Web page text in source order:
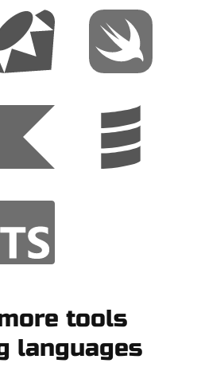
tools
languages